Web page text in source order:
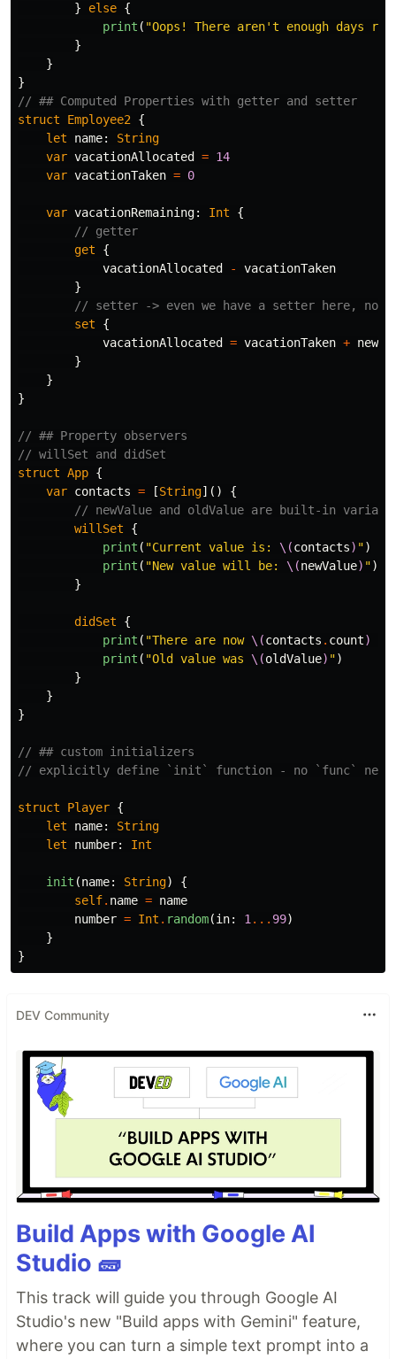
}
else {
print ( "Oops! There aren't enough days
}
}
}
// ## Computed Properties with getter and setter
struct
Employee2
{
let
name:
String
var vacationAllocated = 14
var vacationTaken = 0
var vacationRemaining: Int
{
// getter
get
{
vacationAllocated
-
vacationTaken
}
// setter -> even we have a setter here, no
set
{
vacationAllocated
= vacationTaken +
}
}
}
// ## Property observers
// willSet and didSet
struct App {
var contacts = [String]()
{
// newValue and oldValue are built-in
willSet
{
print ( "Current value is: \(contacts) ")
print ( "New value will be: \(newValue) ")
}
didSet
{
print ( "There are now \(contacts . count)
print ( "Old value was \(oldValue) ")
}
}
}
// ## custom initializers
// explicitly define `init` function - no `func`
struct Player {
let
name:
String
let
number: Int
init (name: String)
{
self. name = name
number = Int . random(in: 1 ... 99)
}
}
DEV Community
Build Apps with Google AI
Studio 🧱
This track will guide you through Google AI
Studio's new "Build apps with Gemini" feature,
where you can turn a simple text prompt into a